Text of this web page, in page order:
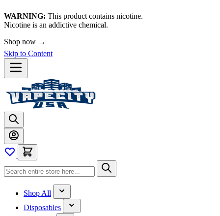
WARNING: This product contains nicotine.
Nicotine is an addictive chemical.
Shop now →
Skip to Content
Shop All
Disposables